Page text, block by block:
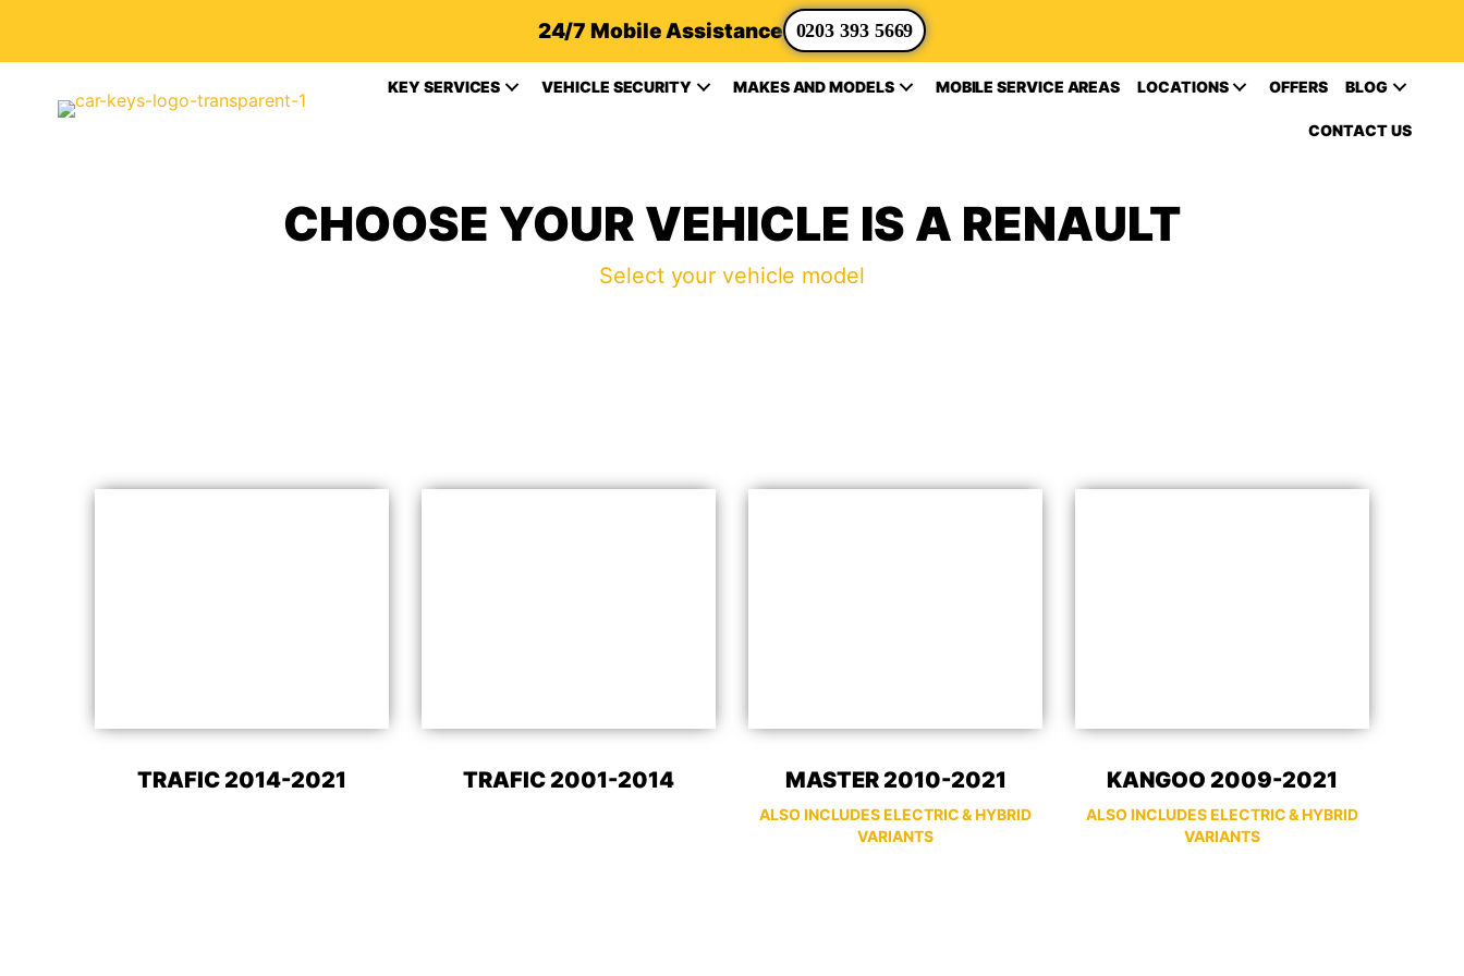
24/7 Mobile Assistance 0203 393 5669
KEY SERVICES VEHICLE SECURITY MAKES AND MODELS MOBILE SERVICE AREAS LOCATIONS OFFERS BLOG
CONTACT US
CHOOSE YOUR VEHICLE IS A RENAULT
Select your vehicle model
TRAFIC 2014-2021 TRAFIC 2001-2014 MASTER 2010-2021
ALSO INCLUDES ELECTRIC & HYBRID
VARIANTS
KANGOO 2009-2021
ALSO INCLUDES ELECTRIC & HYBRID
VARIANTS